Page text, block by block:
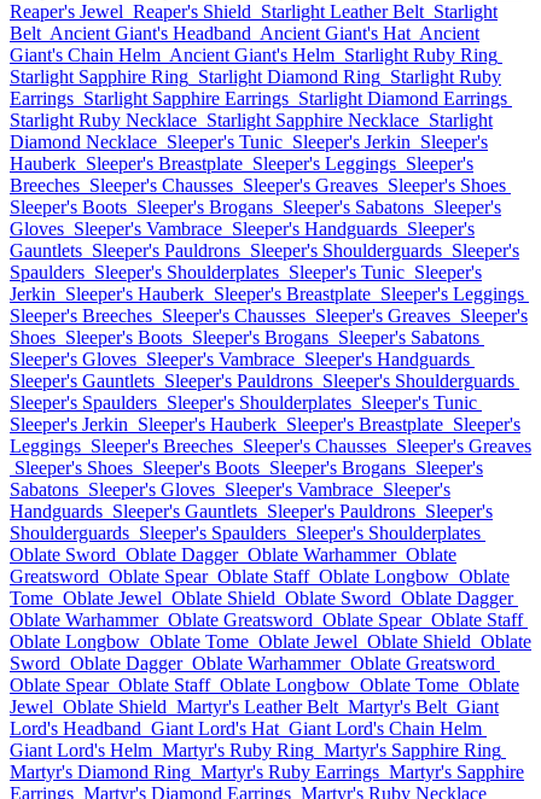
Reaper's Jewel Reaper's Shield Starlight Leather Belt Starlight
Belt Ancient Giant's Headband Ancient Giant's Hat Ancient
Giant's Chain Helm Ancient Giant's Helm Starlight Ruby Ring
Starlight Sapphire Ring Starlight Diamond Ring Starlight Ruby
Earrings Starlight Sapphire Earrings Starlight Diamond Earrings
Starlight Ruby Necklace Starlight Sapphire Necklace Starlight
Diamond Necklace Sleeper's Tunic Sleeper's Jerkin Sleeper's
Hauberk Sleeper's Breastplate Sleeper's Leggings Sleeper's
Breeches Sleeper's Chausses Sleeper's Greaves Sleeper's Shoes
Sleeper's Boots Sleeper's Brogans Sleeper's Sabatons Sleeper's
Gloves Sleeper's Vambrace Sleeper's Handguards Sleeper's
Gauntlets Sleeper's Pauldrons Sleeper's Shoulderguards Sleeper's
Spaulders Sleeper's Shoulderplates Sleeper's Tunic Sleeper's
Jerkin Sleeper's Hauberk Sleeper's Breastplate Sleeper's Leggings
Sleeper's Breeches Sleeper's Chausses Sleeper's Greaves Sleeper's
Shoes Sleeper's Boots Sleeper's Brogans Sleeper's Sabatons
Sleeper's Gloves Sleeper's Vambrace Sleeper's Handguards
Sleeper's Gauntlets Sleeper's Pauldrons Sleeper's Shoulderguards
Sleeper's Spaulders Sleeper's Shoulderplates Sleeper's Tunic
Sleeper's Jerkin Sleeper's Hauberk Sleeper's Breastplate Sleeper's
Leggings Sleeper's Breeches Sleeper's Chausses Sleeper's Greaves
Sleeper's Shoes Sleeper's Boots Sleeper's Brogans Sleeper's
Sabatons Sleeper's Gloves Sleeper's Vambrace Sleeper's
Handguards Sleeper's Gauntlets Sleeper's Pauldrons Sleeper's
Shoulderguards Sleeper's Spaulders Sleeper's Shoulderplates
Oblate Sword Oblate Dagger Oblate Warhammer Oblate
Greatsword Oblate Spear Oblate Staff Oblate Longbow Oblate
Tome Oblate Jewel Oblate Shield Oblate Sword Oblate Dagger
Oblate Warhammer Oblate Greatsword Oblate Spear Oblate Staff
Oblate Longbow Oblate Tome Oblate Jewel Oblate Shield Oblate
Sword Oblate Dagger Oblate Warhammer Oblate Greatsword
Oblate Spear Oblate Staff Oblate Longbow Oblate Tome Oblate
Jewel Oblate Shield Martyr's Leather Belt Martyr's Belt Giant
Lord's Headband Giant Lord's Hat Giant Lord's Chain Helm
Giant Lord's Helm Martyr's Ruby Ring Martyr's Sapphire Ring
Martyr's Diamond Ring Martyr's Ruby Earrings Martyr's Sapphire
Earrings Martyr's Diamond Earrings Martyr's Ruby Necklace